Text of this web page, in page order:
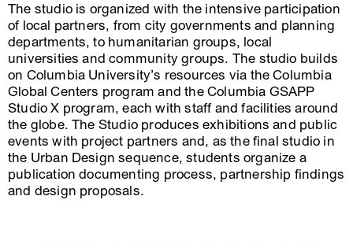
The studio is organized with the intensive participation
of local partners, from city governments and planning
departments, to humanitarian groups, local
universities and community groups. The studio builds
on Columbia University’s resources via the Columbia
Global Centers program and the Columbia GSAPP
Studio X program, each with staff and facilities around
the globe. The Studio produces exhibitions and public
events with project partners and, as the final studio in
the Urban Design sequence, students organize a
publication documenting process, partnership findings
and design proposals.